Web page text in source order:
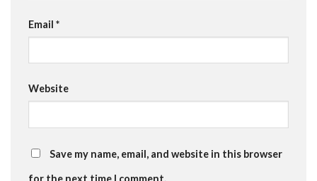
Email *
Website
Save my name, email, and website in this browser